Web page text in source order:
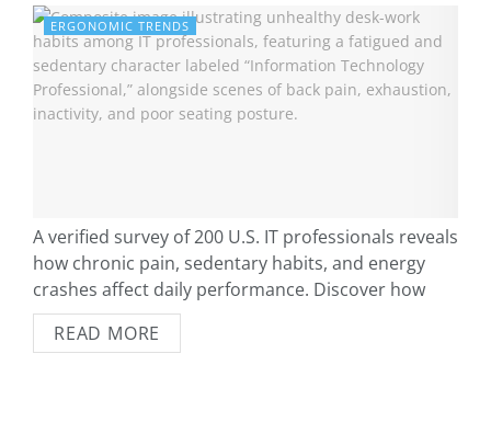
ERGONOMIC TRENDS
A verified survey of 200 U.S. IT professionals reveals
how chronic pain, sedentary habits, and energy
crashes affect daily performance. Discover how
remote and on-site workers differ—and which daily
habits drive the biggest gains.
READ MORE